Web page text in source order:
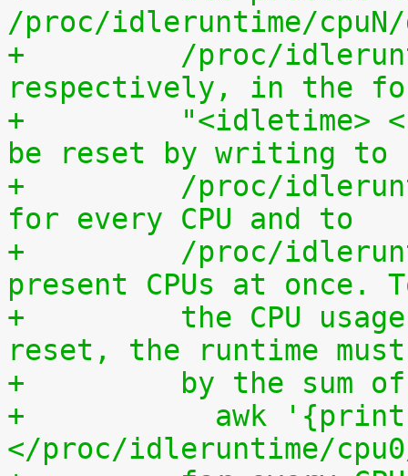
/proc/idleruntime/cpuN/
+	  /proc/idleruntime/all/data,
respectively, in the
+	  "<idletime> <runtime>". The counters can
be reset by writing to
+	  /proc/idleruntime/cpuN/reset separately
for every CPU and to
+	  /proc/idleruntime/all/reset for all
present CPUs at once.
+	  the CPU usage since the most recent
reset, the runtime
+	  by the
+	    awk '{print (100.0*$2) / ($1+$2)"%"}'
</proc/idleruntime/